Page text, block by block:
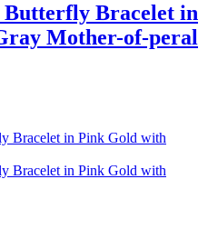
Butterfly Bracelet in
Mother-of-peral